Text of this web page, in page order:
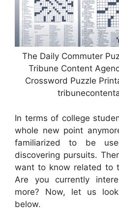
The Daily Commuter
Tribune Content
Crossword Puzzle
In terms of college
whole new point
familiarized to be
discovering pursuits.
want to know related to
Are you currently
more? Now, let us
below.